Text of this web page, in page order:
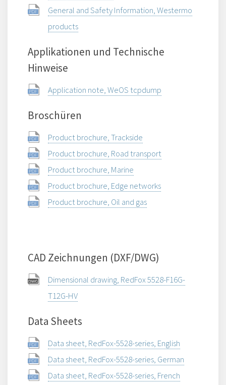
General and Safety Information, Westermo
products
Applikationen und Technische
Hinweise
Application note, WeOS tcpdump
Broschüren
Product brochure, Trackside
Product brochure, Road transport
Product brochure, Marine
Product brochure, Edge networks
Product brochure, Oil and gas
CAD Zeichnungen (DXF/DWG)
Dimensional drawing, RedFox 5528-F16G-
T12G-HV
Data Sheets
Data sheet, RedFox-5528-series, English
Data sheet, RedFox-5528-series, German
Data sheet, RedFox-5528-series, French